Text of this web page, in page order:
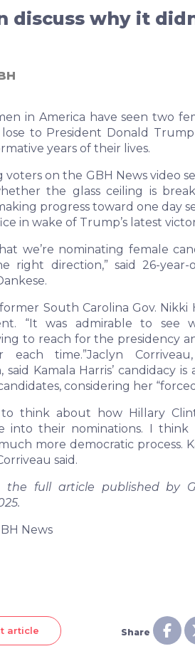
discuss why it
in America have seen two
lose to President Donald
years of their lives.
voters on the GBH News video
the glass ceiling is
progress toward one day
in wake of Trump’s latest
we’re nominating female
right direction,” said 26-year-
South Carolina Gov. Nikki
“It was admirable to see
to reach for the presidency
each time.”Jaclyn
said Kamala Harris’ candidacy
considering her
to think about how Hillary
into their nominations. I think
more democratic process.
said.
the full article published by
News
article Share